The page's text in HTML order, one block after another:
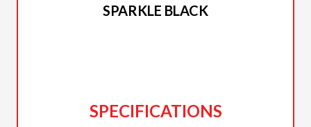
SPARKLE BLACK
SPECIFICATIONS